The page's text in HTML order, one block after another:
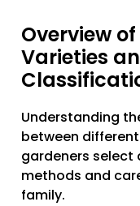
Overview
Varieties
Understanding
between
gardeners
methods and
family.